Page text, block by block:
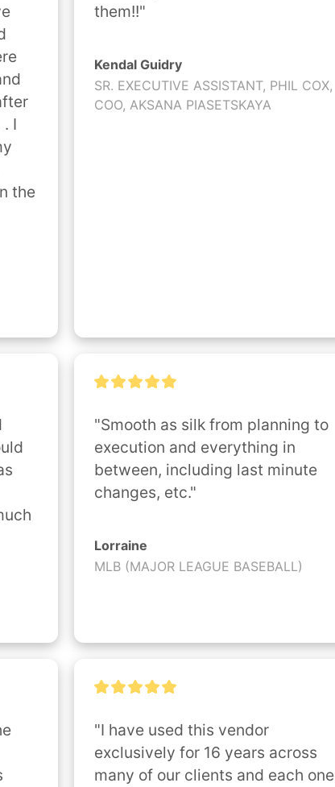
I
the
them!!"
Kendal Guidry
SR. EXECUTIVE ASSISTANT, PHIL COX,
COO, AKSANA PIASETSKAYA
"Smooth as silk from planning to
execution and everything in
between, including last minute
changes, etc."
Lorraine
MLB (MAJOR LEAGUE BASEBALL)
"I have used this vendor
exclusively for 16 years across
many of our clients and each one